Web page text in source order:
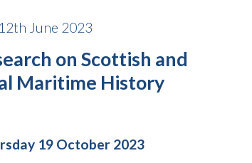
June 2023
on Scottish and
Maritime History
19 October 2023